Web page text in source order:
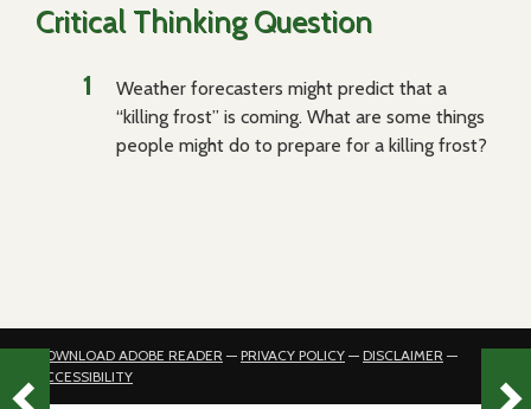
Critical Thinking Question
Weather forecasters might predict that a
“killing frost” is coming. What are some things
people might do to prepare for a killing frost?
DOWNLOAD ADOBE READER — PRIVACY POLICY — DISCLAIMER —
ACCESSIBILITY